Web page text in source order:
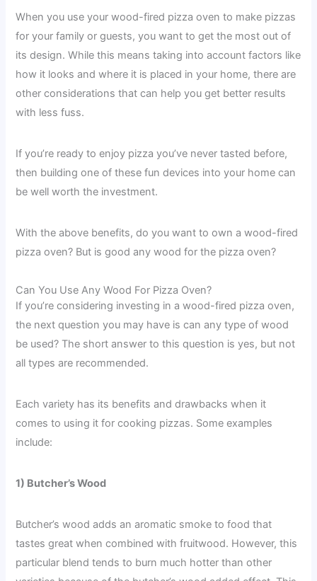
When you use your wood-fired pizza oven to make pizzas
for your family or guests, you want to get the most out of
its design. While this means taking into account factors like
how it looks and where it is placed in your home, there are
other considerations that can help you get better results
with less fuss.
If you’re ready to enjoy pizza you’ve never tasted before,
then building one of these fun devices into your home can
be well worth the investment.
With the above benefits, do you want to own a wood-fired
pizza oven? But is good any wood for the pizza oven?
Can You Use Any Wood For Pizza Oven?
If you’re considering investing in a wood-fired pizza oven,
the next question you may have is can any type of wood
be used? The short answer to this question is yes, but not
all types are recommended.
Each variety has its benefits and drawbacks when it
comes to using it for cooking pizzas. Some examples
include:
1) Butcher’s Wood
Butcher’s wood adds an aromatic smoke to food that
tastes great when combined with fruitwood. However, this
particular blend tends to burn much hotter than other